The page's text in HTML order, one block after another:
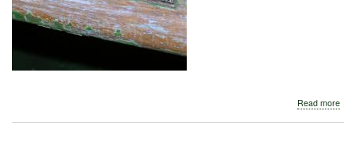
Read more